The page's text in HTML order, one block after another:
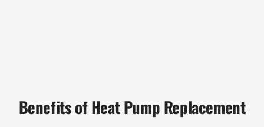
Benefits of Heat Pump Replacement